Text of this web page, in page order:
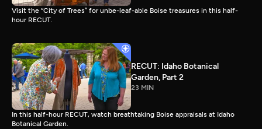
Visit the “City of Trees” for unbe-leaf-able Boise treasures in this half-
hour RECUT.
RECUT: Idaho Botanical
Garden, Part 2
23 MIN
In this half-hour RECUT, watch breathtaking Boise appraisals at Idaho
Botanical Garden.